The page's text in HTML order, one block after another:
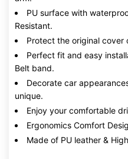
PU surface with
Resistant.
Protect the original cover
Perfect fit and easy
Belt band.
Decorate car
unique.
Enjoy your comfortable
Ergonomics Comfort
Made of PU leather &